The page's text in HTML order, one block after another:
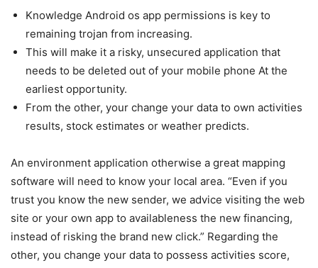
Knowledge Android os app permissions is key to
remaining trojan from increasing.
This will make it a risky, unsecured application that
needs to be deleted out of your mobile phone At the
earliest opportunity.
From the other, your change your data to own activities
results, stock estimates or weather predicts.
An environment application otherwise a great mapping
software will need to know your local area. “Even if you
trust you know the new sender, we advice visiting the web
site or your own app to availableness the new financing,
instead of risking the brand new click.” Regarding the
other, you change your data to possess activities score,